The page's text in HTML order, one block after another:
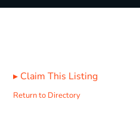
▸ Claim This Listing
Return to Directory